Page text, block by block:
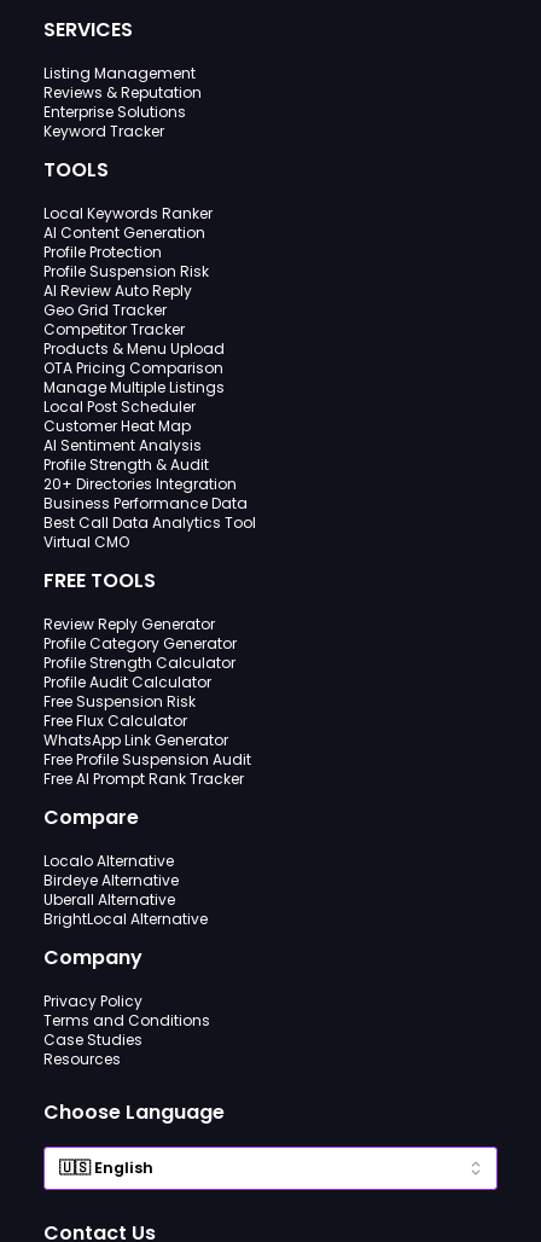
SERVICES
Listing Management
Reviews & Reputation
Enterprise Solutions
Keyword Tracker
TOOLS
Local Keywords Ranker
AI Content Generation
Profile Protection
Profile Suspension Risk
AI Review Auto Reply
Geo Grid Tracker
Competitor Tracker
Products & Menu Upload
OTA Pricing Comparison
Manage Multiple Listings
Local Post Scheduler
Customer Heat Map
AI Sentiment Analysis
Profile Strength & Audit
20+ Directories Integration
Business Performance Data
Best Call Data Analytics Tool
Virtual CMO
FREE TOOLS
Review Reply Generator
Profile Category Generator
Profile Strength Calculator
Profile Audit Calculator
Free Suspension Risk
Free Flux Calculator
WhatsApp Link Generator
Free Profile Suspension Audit
Free AI Prompt Rank Tracker
Compare
Localo Alternative
Birdeye Alternative
Uberall Alternative
BrightLocal Alternative
Company
Privacy Policy
Terms and Conditions
Case Studies
Resources
Choose Language
Contact Us